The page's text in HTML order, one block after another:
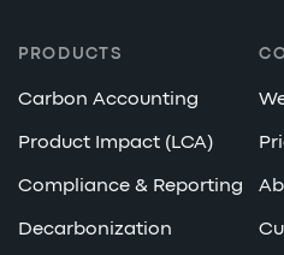
PRODUCTS
Carbon Accounting
Product Impact (LCA)
Compliance & Reporting
Decarbonization